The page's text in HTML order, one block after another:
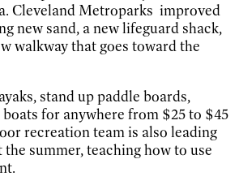
Cleveland Metroparks improved
new sand, a new lifeguard shack,
walkway that goes toward the
stand up paddle boards,
for anywhere from $25 to $45
recreation team is also leading
summer, teaching how to use